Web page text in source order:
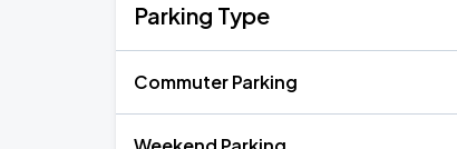
Parking Type
Commuter Parking